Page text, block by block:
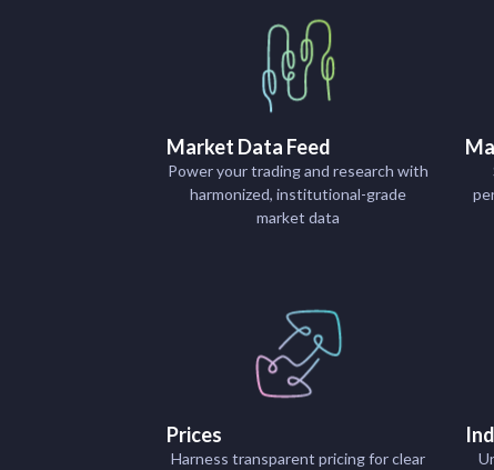
Market Data Feed
Power your trading and research with
harmonized, institutional-grade
market data
Prices
Harness transparent pricing for clear